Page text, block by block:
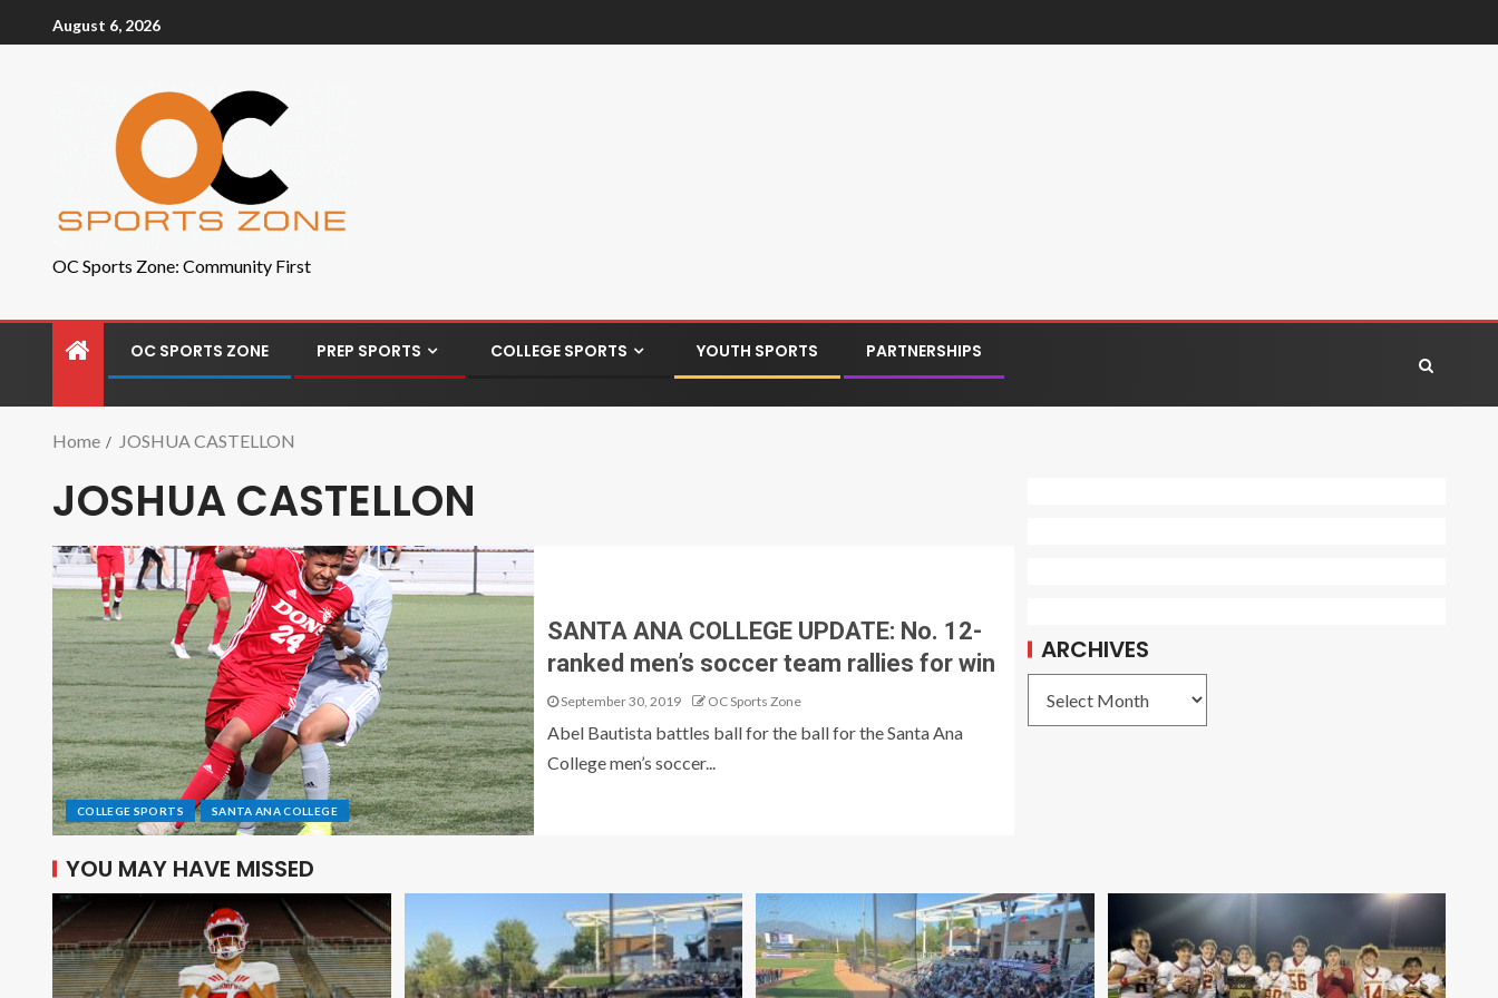
August 6, 2026
OC Sports Zone: Community First
OC SPORTS ZONE PREP SPORTS COLLEGE SPORTS YOUTH SPORTS PARTNERSHIPS
Home JOSHUA CASTELLON
JOSHUA CASTELLON
COLLEGE SPORTS SANTA ANA COLLEGE
SANTA ANA COLLEGE UPDATE: No. 12-
ranked men’s soccer team rallies for win
September 30, 2019 OC Sports Zone
Abel Bautista battles ball for the ball for the Santa Ana
College men’s soccer...
ARCHIVES
YOU MAY HAVE MISSED